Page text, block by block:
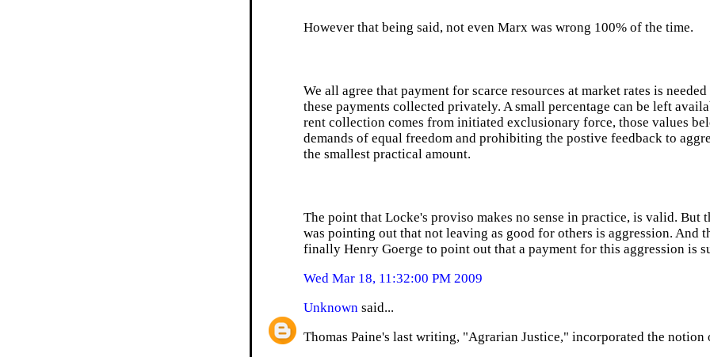
However that being said, not even Marx was wrong 100% of the time.
We all agree that payment for scarce resources at market rates is
these payments collected privately. A small percentage can be left
rent collection comes from initiated exclusionary force, those values
demands of equal freedom and prohibiting the postive feedback to
the smallest practical amount.
The point that Locke's proviso makes no sense in practice, is valid.
was pointing out that not leaving as good for others is aggression. And
finally Henry Goerge to point out that a payment for this aggression is
Wed Mar 18, 11:32:00 PM 2009
Unknown said...
Thomas Paine's last writing, "Agrarian Justice," incorporated the